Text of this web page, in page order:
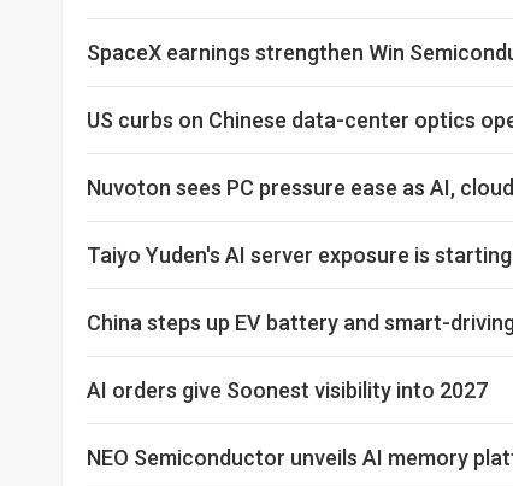
SpaceX earnings strengthen Win
US curbs on Chinese data-center optics
Nuvoton sees PC pressure ease as AI,
Taiyo Yuden's AI server exposure is
China steps up EV battery and smart-
AI orders give Soonest visibility into 2027
NEO Semiconductor unveils AI memory